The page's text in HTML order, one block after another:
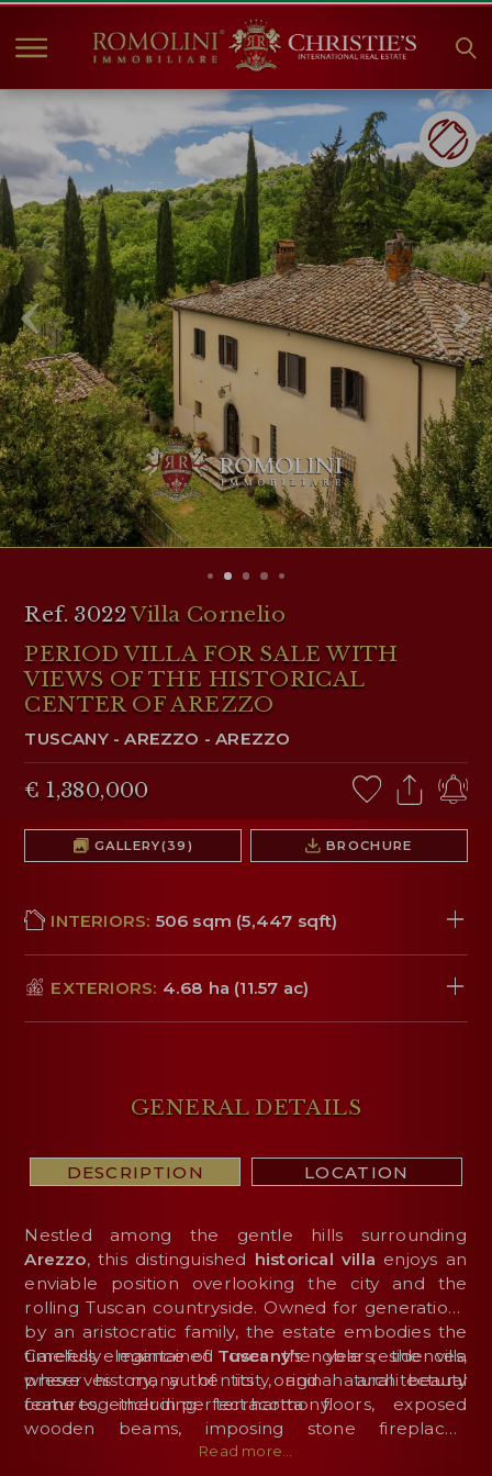
HOME
PROPERTIES FOR SALE
COLLECTIONS
COMPANY
CHRISTIE'S
CONTACT
Currency:
€ $ £
Language:
WISHLIST (0)
Ref. 3022Villa Cornelio
PERIOD VILLA FOR SALE WITH
VIEWS OF THE HISTORICAL
CENTER OF AREZZO
TUSCANY-AREZZO -AREZZO
€ 1,380,000
GALLERY(39) BROCHURE
INTERIORS: 506 sqm (5,447 sqft)
EXTERIORS: 4.68 ha (11.57 ac)
GENERAL DETAILS
DESCRIPTION LOCATION
Nestled among the gentle hills surrounding
Arezzo, this distinguished historical villa enjoys an
enviable position overlooking the city and the
rolling Tuscan countryside. Owned for generations
by an aristocratic family, the estate embodies the
timeless elegance of Tuscany’s noble residences,
where history, authenticity, and natural beauty
come together in perfect harmony.
Carefully maintained over the years, the villa
preserves many of its original architectural
features, including terracotta floors, exposed
wooden beams, imposing stone fireplaces,
coffered ceilings, and graceful brick arches that
Read more...